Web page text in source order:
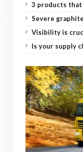
3 products that
Severe
Visibility is
Is your supply